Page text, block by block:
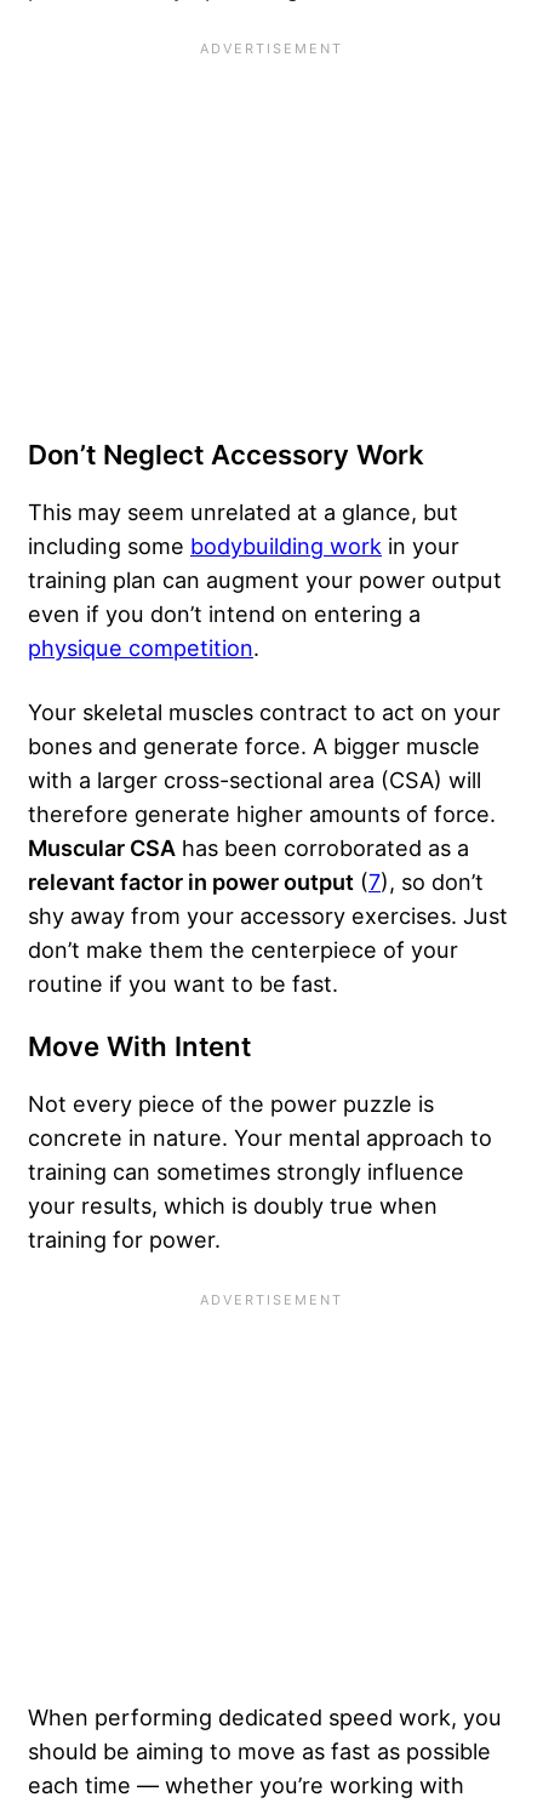
Don’t Neglect Accessory Work
This may seem unrelated at a glance, but
including some bodybuilding work in your
training plan can augment your power output
even if you don’t intend on entering a
physique competition.
Your skeletal muscles contract to act on your
bones and generate force. A bigger muscle
with a larger cross-sectional area (CSA) will
therefore generate higher amounts of force.
Muscular CSA has been corroborated as a
relevant factor in power output (7), so don’t
shy away from your accessory exercises. Just
don’t make them the centerpiece of your
routine if you want to be fast.
Move With Intent
Not every piece of the power puzzle is
concrete in nature. Your mental approach to
training can sometimes strongly influence
your results, which is doubly true when
training for power.
When performing dedicated speed work, you
should be aiming to move as fast as possible
each time — whether you’re working with